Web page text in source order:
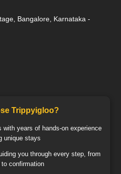
Bangalore, Karnataka -
Trippyigloo?
years of hands-on experience
unique stays
you through every step, from
to confirmation